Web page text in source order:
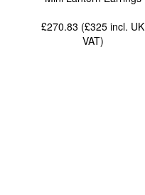
£270.83 (£325incl. UK
VAT)